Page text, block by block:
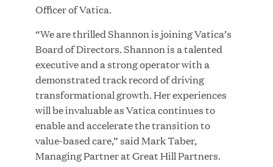
Bombas Named to TIME’s 2026 List of Most
Influential Social Good Companies
JUN 12, 2026
Officer of Vatica.
“We are thrilled Shannon is joining Vatica’s
Board of Directors. Shannon is a talented
executive and a strong operator with a
demonstrated track record of driving
transformational growth. Her experiences
will be invaluable as Vatica continues to
enable and accelerate the transition to
value-based care,” said Mark Taber,
Managing Partner at Great Hill Partners.